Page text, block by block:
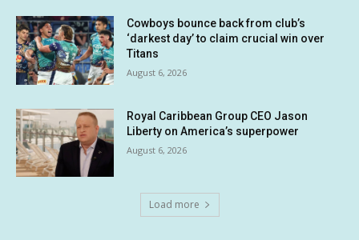
Cowboys bounce back from club’s
‘darkest day’ to claim crucial win over
Titans
August 6, 2026
Royal Caribbean Group CEO Jason
Liberty on America’s superpower
August 6, 2026
Load more